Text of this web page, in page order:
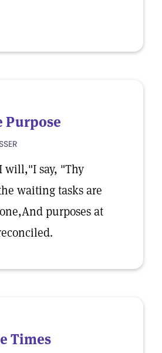
Purpose
will,"I say, "Thy
waiting tasks are
purposes at
Times